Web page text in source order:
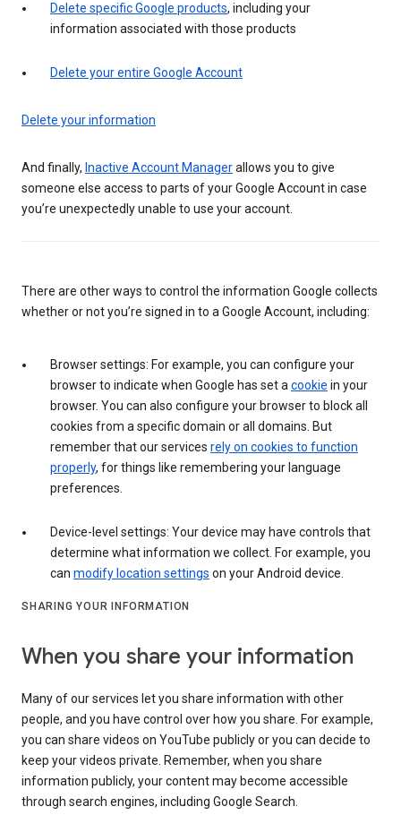
Delete specific Google products, including your
information associated with those products
Delete your entire Google Account
Delete your information
And finally, Inactive Account Managerallows you to give
someone else access to parts of your Google Account in case
you’re unexpectedly unable to use your account.
There are other ways to control the information Google collects
whether or not you’re signed in to a Google Account, including:
Browser settings: For example, you can configure your
browser to indicate when Google has set a cookie in your
browser. You can also configure your browser to block all
cookies from a specific domain or all domains. But
remember that our services rely on cookies to function
properly, for things like remembering your language
preferences.
Device-level settings: Your device may have controls that
determine what information we collect. For example, you
can modify location settings on your Android device.
SHARING YOUR INFORMATION
When you share your information
Many of our services let you share information with other
people, and you have control over how you share. For example,
you can share videos on YouTube publicly or you can decide to
keep your videos private. Remember, when you share
information publicly, your content may become accessible
through search engines, including Google Search.